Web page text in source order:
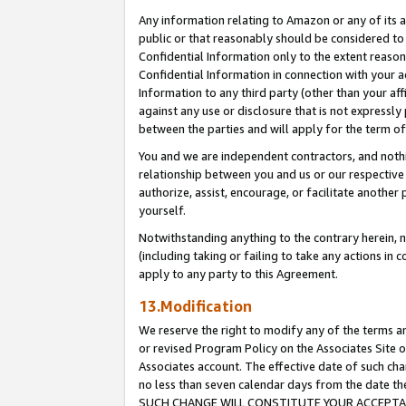
Any information relating to Amazon or any of its
public or that reasonably should be considered
Confidential Information only to the extent
Confidential Information in connection with your
Information to any third party (other than your
against any use or disclosure that is not
between the parties and will apply for the term
You and we are independent contractors, and
relationship between you and us or our
authorize, assist, encourage, or facilitate
yourself.
Notwithstanding anything to the contrary herein,
(including taking or failing to take any actions in
apply to any party to this Agreement.
13.Modification
We reserve the right to modify any of the terms
or revised Program Policy on the Associates
Associates account. The effective date of such
no less than seven calendar days from the date the
SUCH CHANGE WILL CONSTITUTE YOUR